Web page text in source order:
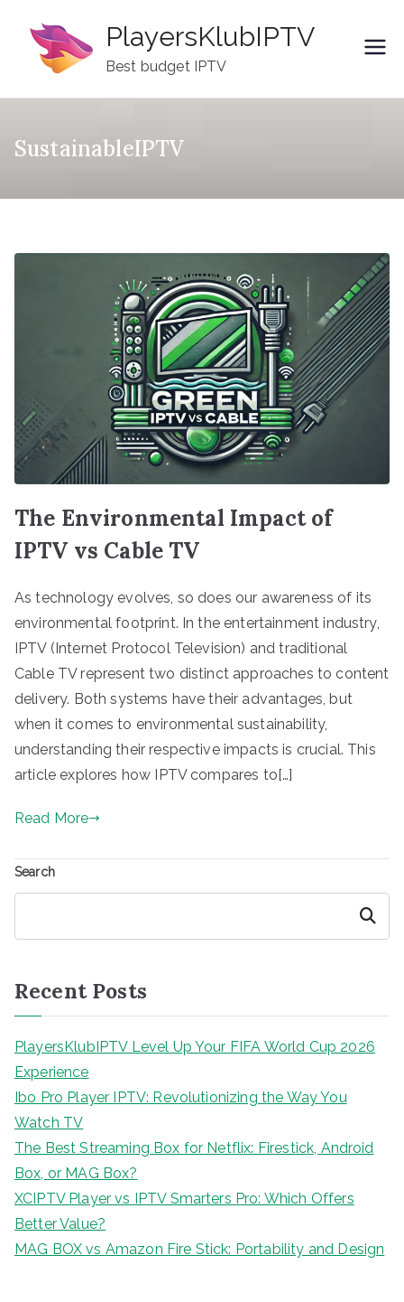
content
PlayersKlubIPTV
Best budget IPTV
SustainableIPTV
The Environmental Impact of
IPTV vs Cable TV
As technology evolves, so does our awareness of its
environmental footprint. In the entertainment industry,
IPTV (Internet Protocol Television) and traditional
Cable TV represent two distinct approaches to content
delivery. Both systems have their advantages, but
when it comes to environmental sustainability,
understanding their respective impacts is crucial. This
article explores how IPTV compares to[…]
Read More
Search
Search
Recent Posts
PlayersKlubIPTV Level Up Your FIFA World Cup 2026
Experience
Ibo Pro Player IPTV: Revolutionizing the Way You
Watch TV
The Best Streaming Box for Netflix: Firestick, Android
Box, or MAG Box?
XCIPTV Player vs IPTV Smarters Pro: Which Offers
Better Value?
MAG BOX vs Amazon Fire Stick: Portability and Design